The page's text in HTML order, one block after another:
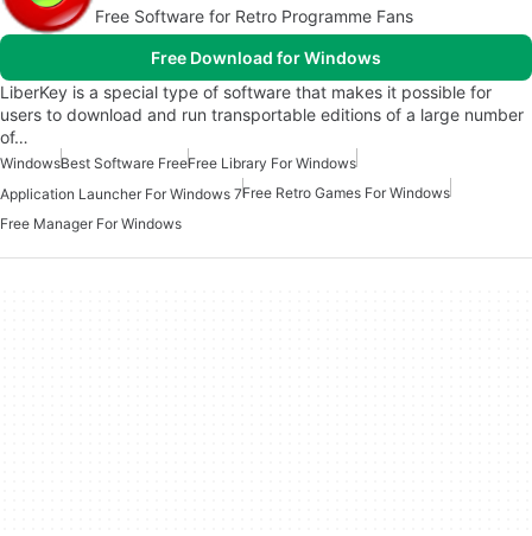
Free Software for Retro Programme Fans
Free Download for Windows
LiberKey is a special type of software that makes it possible for
users to download and run transportable editions of a large number
of…
WindowsBest Software FreeFree Library For Windows
Application Launcher For Windows 7Free Retro Games For Windows
Free Manager For Windows